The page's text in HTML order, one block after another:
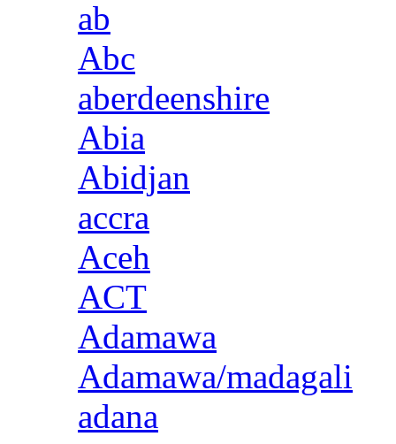
ab
Abc
aberdeenshire
Abia
Abidjan
accra
Aceh
ACT
Adamawa
Adamawa/madagali
adana